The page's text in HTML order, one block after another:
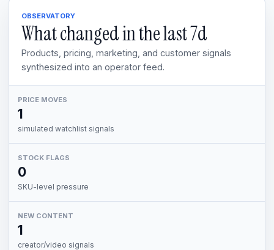
OBSERVATORY
What changed in the last7d
Products, pricing, marketing, and customer signals
synthesized into an operator feed.
PRICE MOVES
1
simulated watchlist signals
STOCK FLAGS
0
SKU-level pressure
NEW CONTENT
1
creator/video signals